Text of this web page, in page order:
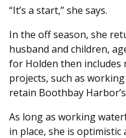
“It’s a start,” she says.
In the off season, she
husband and children,
for Holden then includes
projects, such as
retain Boothbay
As long as working
in place, she is